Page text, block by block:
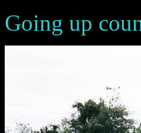
Going up